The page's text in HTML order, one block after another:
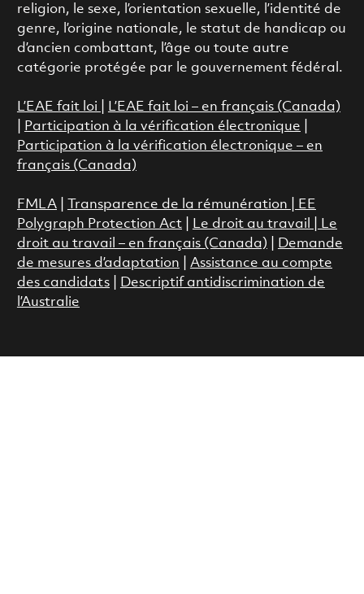
religion, le sexe, l’orientation sexuelle, l’identité de
genre, l’origine nationale, le statut de handicap ou
d’ancien combattant, l’âge ou toute autre
catégorie protégée par le gouvernement fédéral.
L’EAE fait loi
L’EAE fait loi – en français (Canada)
Participation à la vérification électronique
Participation à la vérification électronique – en
français (Canada)
FMLA| Transparence de la rémunération |
EE
Polygraph Protection Act
Le droit au travail
Le
droit au travail – en français (Canada)
Demande
de mesures d’adaptation
Assistance au compte
des candidats|
Descriptif antidiscrimination de
l’Australie